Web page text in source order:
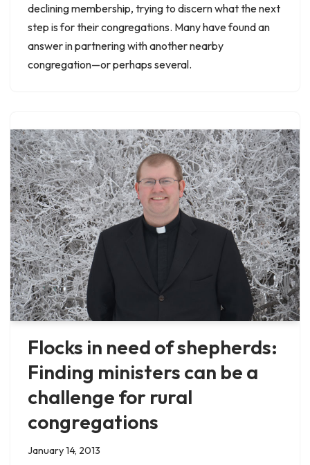
declining membership, trying to discern what the next
step is for their congregations. Many have found an
answer in partnering with another nearby
congregation—or perhaps several.
Flocks in need of shepherds:
Finding ministers can be a
challenge for rural
congregations
January 14, 2013